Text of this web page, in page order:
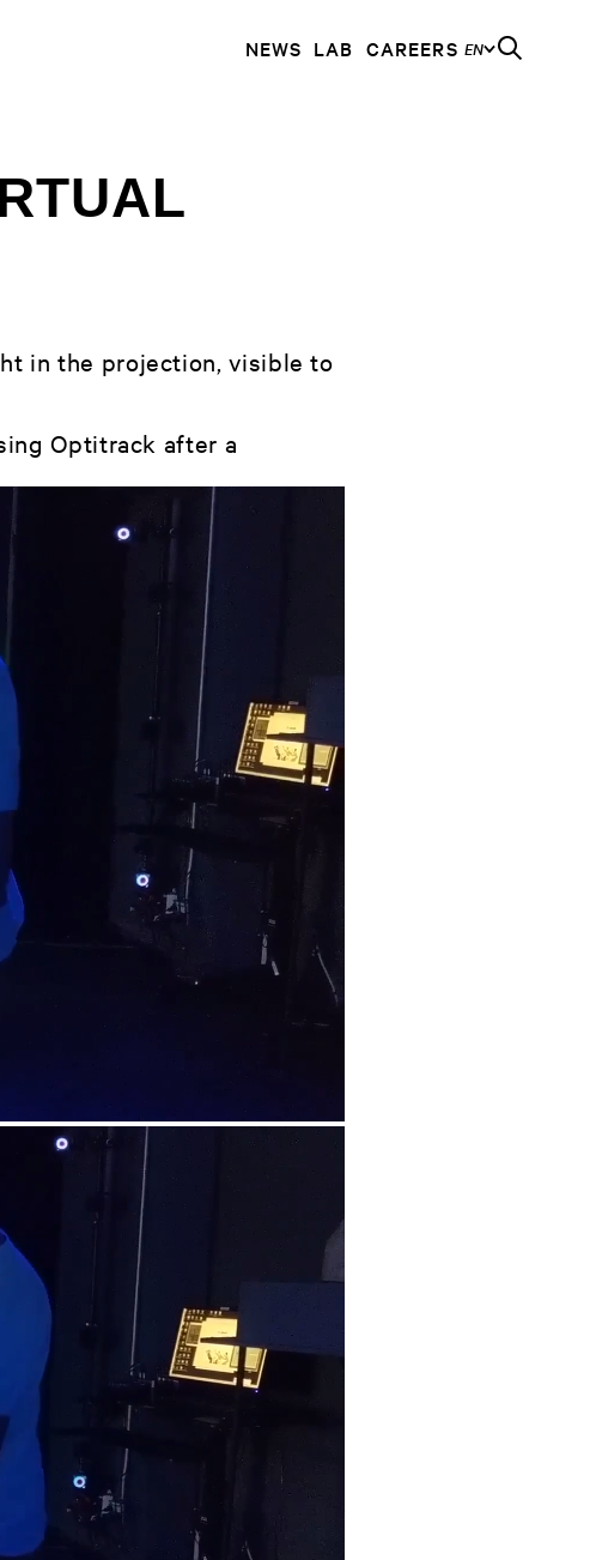
NEWS LAB CAREERS EN
in the projection, visible to
Optitrack after a